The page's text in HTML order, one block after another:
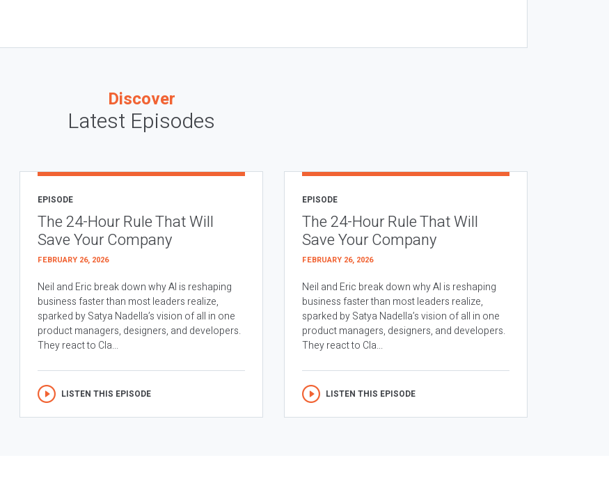
Discover
Latest Episodes
EPISODE
The 24-Hour Rule That Will
Save Your Company
FEBRUARY 26, 2026
Neil and Eric break down why AI is reshaping
business faster than most leaders realize,
sparked by Satya Nadella’s vision of all in one
product managers, designers, and developers.
They react to Cla...
LISTEN THIS EPISODE
EPISODE
The 24-Hour Rule That Will
Save Your Company
FEBRUARY 26, 2026
Neil and Eric break down why AI is reshaping
business faster than most leaders realize,
sparked by Satya Nadella’s vision of all in one
product managers, designers, and developers.
They react to Cla...
LISTEN THIS EPISODE